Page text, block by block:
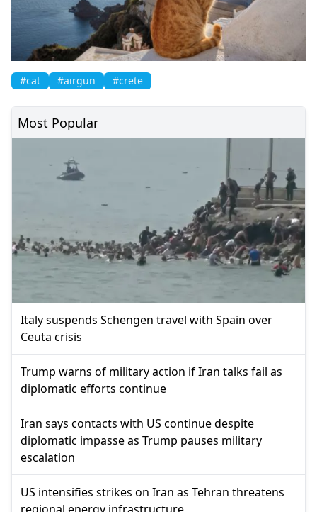
#cat #airgun #crete
Most Popular
Italy suspends Schengen travel with Spain over
Ceuta crisis
Trump warns of military action if Iran talks fail as
diplomatic efforts continue
Iran says contacts with US continue despite
diplomatic impasse as Trump pauses military
escalation
US intensifies strikes on Iran as Tehran threatens